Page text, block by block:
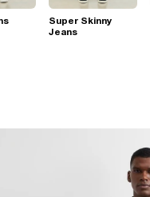
Super Skinny
Jeans